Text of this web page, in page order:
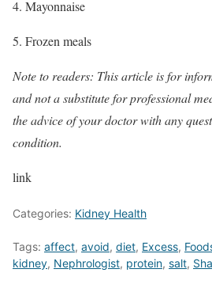
4. Mayonnaise
5. Frozen meals
Note to readers: This article is for
and not a substitute for professional
the advice of your doctor with any
condition.
link
Categories: Kidney Health
Tags: affect, avoid, diet, Excess,
kidney, Nephrologist, protein, salt,